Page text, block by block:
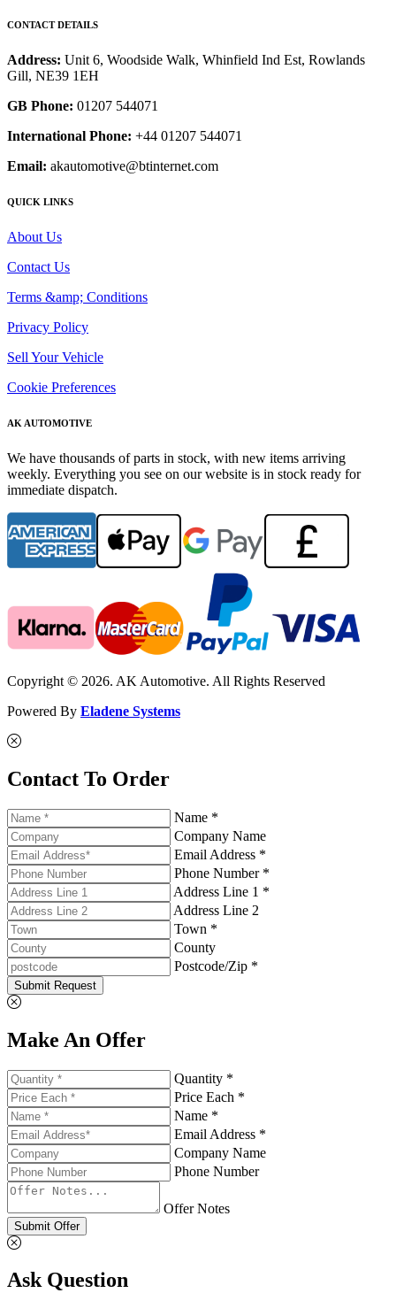
CONTACT DETAILS
Address: Unit 6, Woodside Walk, Whinfield Ind Est, Rowlands
Gill, NE39 1EH
GB Phone: 01207 544071
International Phone: +44 01207 544071
Email: akautomotive@btinternet.com
QUICK LINKS
About Us
Contact Us
Terms &amp; Conditions
Privacy Policy
Sell Your Vehicle
Cookie Preferences
AK AUTOMOTIVE
We have thousands of parts in stock, with new items arriving
weekly. Everything you see on our website is in stock ready for
immediate dispatch.
Copyright © 2026. AK Automotive. All Rights Reserved
Powered By Eladene Systems
Contact To Order
Name *
Company Name
Email Address *
Phone Number *
Address Line 1 *
Address Line 2
Town *
County
Postcode/Zip *
Submit Request
Make An Offer
Quantity *
Price Each *
Name *
Email Address *
Company Name
Phone Number
Offer Notes
Submit Offer
Ask Question